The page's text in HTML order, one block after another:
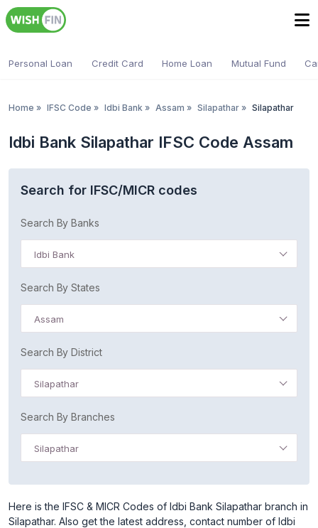
Personal Loan Credit Card Home Loan Mutual Fund
Home » IFSC Code » Idbi Bank » Assam » Silapathar » Silapathar
Idbi Bank Silapathar IFSC Code Assam
Search for IFSC/MICR codes
Search By Banks
Idbi Bank
Search By States
Assam
Search By District
Silapathar
Search By Branches
Silapathar
Here is the IFSC & MICR Codes of Idbi Bank Silapathar branch in
Silapathar. Also get the latest address, contact number of Idbi